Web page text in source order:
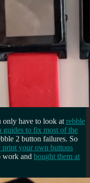
only have to look at rebble
to fix most of the
2 button failures. So
print your own buttons
work and bought them at